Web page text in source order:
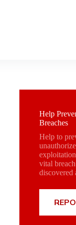
Help
Breaches
Help to
vital
discovered